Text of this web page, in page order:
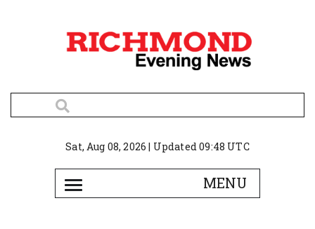
Sat, Aug 08, 2026 | Updated 09:48 UTC